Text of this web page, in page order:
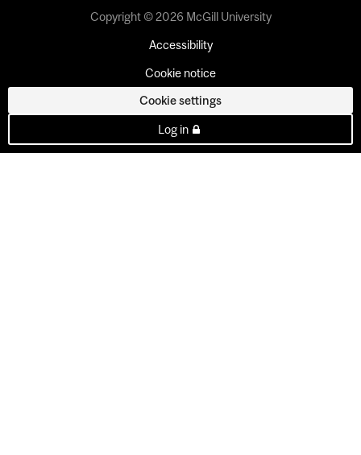
Copyright © 2026 McGill University
Accessibility
Cookie notice
Cookie settings
Log in